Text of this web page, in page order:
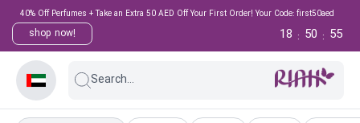
40% Off Perfumes + Take an Extra 50 AED Off Your First Order! Your Code: first50aed
shop now! 54
:
50
:
18
Search...